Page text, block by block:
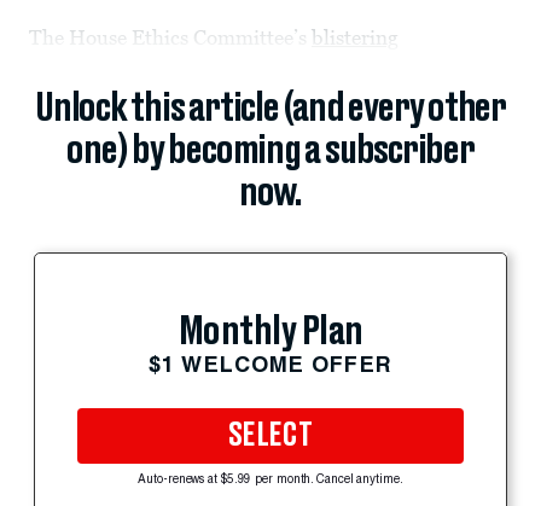
The House Ethics Committee’s blistering
Unlock this article (and every other
one) by becoming a subscriber
now.
Monthly Plan
$1 WELCOME OFFER
SELECT
Auto-renews at $5.99 per month. Cancel anytime.